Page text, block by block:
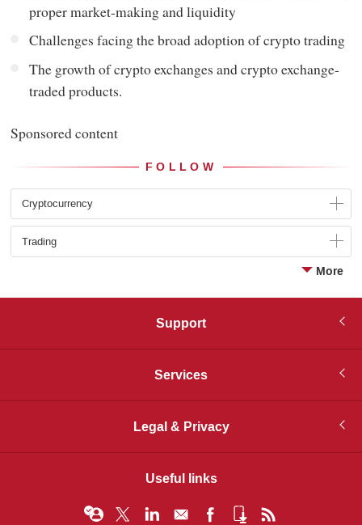
FOLLOW
Cryptocurrency
Trading
More
proper market-making and liquidity
Challenges facing the broad adoption of crypto trading
The growth of crypto exchanges and crypto exchange-
traded products.
Sponsored content
Support
Services
Legal & Privacy
Useful links